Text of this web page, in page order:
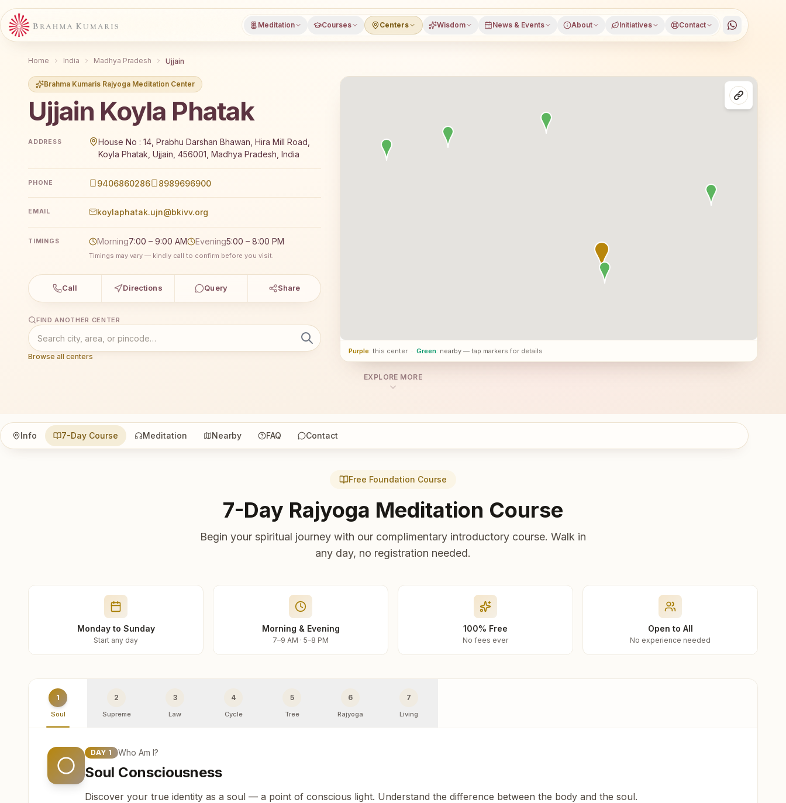
Meditation Courses Centers Wisdom News & Events About Initiatives Contact
Home India Madhya Pradesh Ujjain
Brahma Kumaris Rajyoga Meditation Center
Ujjain Koyla Phatak
Brahma Kumaris Ujjain Koyla Phatak offers a free 7-day Rajyoga meditation course and daily classes in Ujjain, Madhya Pradesh, open to everyone. Visitors from Ujjain
ADDRESS
House No : 14, Prabhu Darshan Bhawan, Hira Mill Road,
Koyla Phatak, Ujjain, 456001, Madhya Pradesh, India
PHONE 9406860286 8989696900
EMAIL koylaphatak.ujn@bkivv.org
TIMINGS Morning7:00 – 9:00 AM Evening5:00 – 8:00 PM
Timings may vary — kindly call to confirm before you visit.
Call Directions Query Share
FIND ANOTHER CENTER
Browse all centers
Purple: this center · Green: nearby — tap markers for details
EXPLORE MORE
Info 7-Day Course Meditation Nearby FAQ Contact
Free Foundation Course
7-Day Rajyoga Meditation Course
Begin your spiritual journey with our complimentary introductory course. Walk in
any day, no registration needed.
Monday to Sunday
Start any day
Morning & Evening
7–9 AM · 5–8 PM
100% Free
No fees ever
Open to All
No experience needed
1
Soul
2
Supreme
3
Law
4
Cycle
5
Tree
6
Rajyoga
7
Living
DAY 1 Who Am I?
Soul Consciousness
Discover your true identity as a soul — a point of conscious light. Understand the difference between the body and the soul.